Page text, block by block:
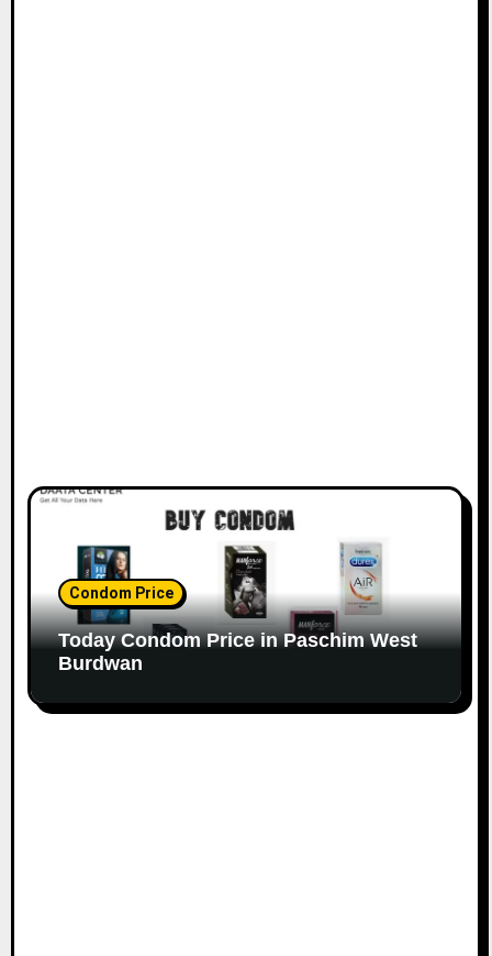
Condom Price
Today Condom Price in Paschim West
Burdwan